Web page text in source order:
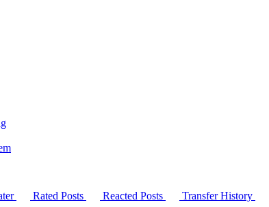
Rated Posts Reacted Posts Transfer History